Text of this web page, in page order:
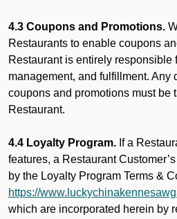
4.3 Coupons and Promotions.
Restaurants to enable coupons
Restaurant is entirely responsible
management, and fulfillment. Any
coupons and promotions must be
Restaurant.
4.4 Loyalty Program. If a
features, a Restaurant
by the Loyalty Program Terms &
https://
which are incorporated herein by